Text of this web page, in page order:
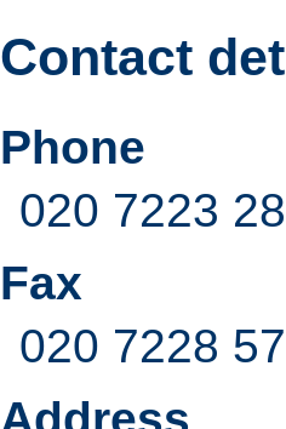
Contact
Phone
020 7223
Fax
020 7228